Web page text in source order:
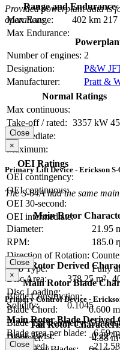
Range and Endurance
Max Range:
402 km 217
Max Endurance:
Provided powerplant data is
operations.
Number of engines: 2
Designation:
P&W
Manufacturer:
Pratt &
Normal Ratings
Max continuous:
Take-off / rated: 3357 kW
Intermediate:
Maximum:
OEI Ratings
OEI contingency:
OEI continuous:
OEI 30-second:
OEI intermediate:
Close
×
Primary Lift Device - Erickson
The S-64A had the same
Main Rotor
Diameter:
21.95
RPM:
185.0
Direction of Rotation:
Hub Type:
Fully
Main Rotor Blade
Blade Construction:
Blade Chord:
0.600 m
Blade Tip Geometry:
Blade Twist:
-0.227
Main Rotor Derived
Disc Area:
378.25 m²
Disc Loading:
Solidity:
0.1045
Main Rotor Blade Derived
Blade area per blade:
6.59
Tip Speed:
Close
×
Primary Control Device -
Tail Rotor
Diameter:
4.88 m
Close